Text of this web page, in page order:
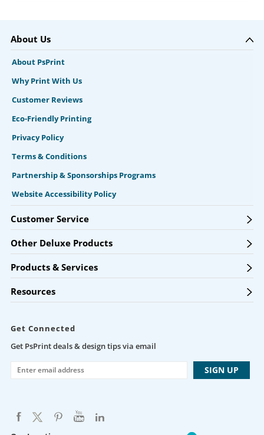
About Us
About PsPrint
Why Print With Us
Customer Reviews
Eco-Friendly Printing
Privacy Policy
Terms & Conditions
Partnership & Sponsorships Programs
Website Accessibility Policy
Customer Service
Other Deluxe Products
Products & Services
Resources
Get Connected
Get PsPrint deals & design tips via email